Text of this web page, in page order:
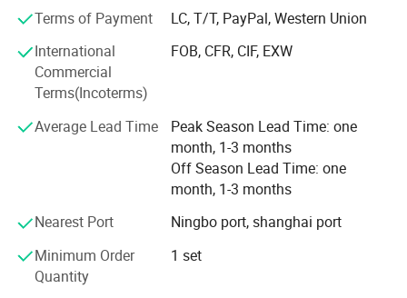
products and services. We aim to exceed our customers'
expectations in terms of pricing, quality and on-time
delivery.
Terms of Payment
LC, T/T, PayPal, Western Union
International
Commercial
Terms(Incoterms)
FOB, CFR, CIF, EXW
Average Lead Time
Peak Season Lead Time: one
month, 1-3 months
Off Season Lead Time: one
month, 1-3 months
Nearest Port
Ningbo port, shanghai port
Minimum Order
Quantity
1 set